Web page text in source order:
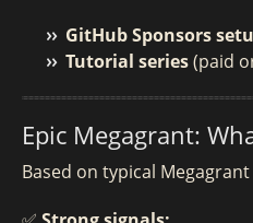
GitHub Sponsors
Tutorial series(paid
Epic Megagrant:
Based on typical